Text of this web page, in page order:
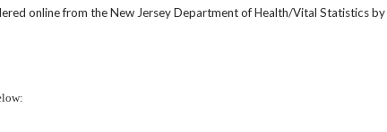
online from the New Jersey Department of Health/Vital Statistics by